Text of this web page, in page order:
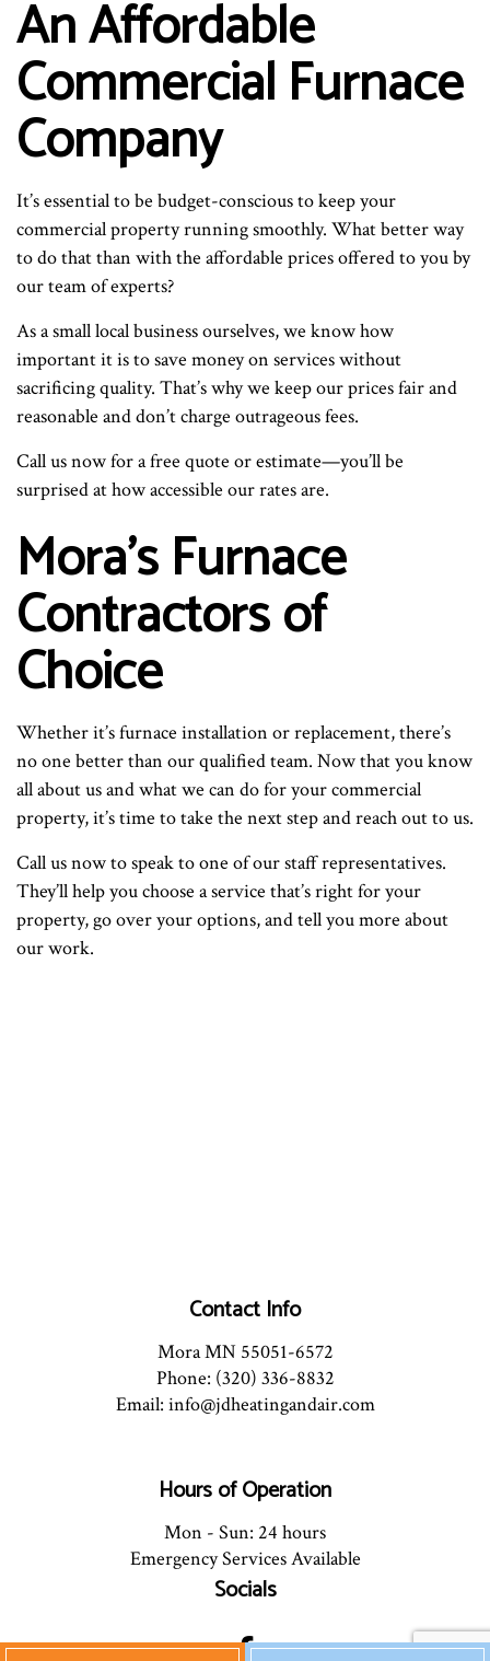
An Affordable
Commercial Furnace
Company
It’s essential to be budget-conscious to keep your
commercial property running smoothly. What better way
to do that than with the affordable prices offered to you by
our team of experts?
As a small local business ourselves, we know how
important it is to save money on services without
sacrificing quality. That’s why we keep our prices fair and
reasonable and don’t charge outrageous fees.
Call us now for a free quote or estimate—you’ll be
surprised at how accessible our rates are.
Mora’s Furnace
Contractors of
Choice
Whether it’s furnace installation or replacement, there’s
no one better than our qualified team. Now that you know
all about us and what we can do for your commercial
property, it’s time to take the next step and reach out to us.
Call us now to speak to one of our staff representatives.
They’ll help you choose a service that’s right for your
property, go over your options, and tell you more about
our work.
Contact Info
Mora MN 55051-6572
Phone: (320) 336-8832
Email: info@jdheatingandair.com
Hours of Operation
Mon - Sun: 24 hours
Emergency Services Available
Socials